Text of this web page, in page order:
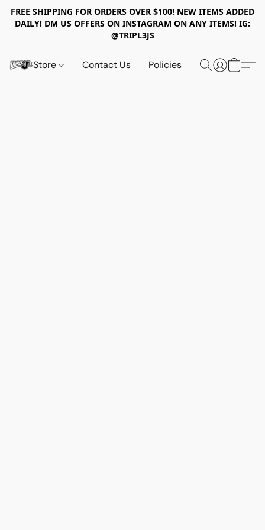
FREE SHIPPING FOR ORDERS OVER $100! NEW ITEMS ADDED
DAILY! DM US OFFERS ON INSTAGRAM ON ANY ITEMS! IG:
@TRIPL3JS
Store Contact Us Policies